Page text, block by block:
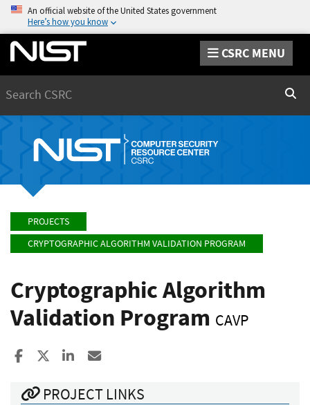
An official website of the United States government
Here’s how you know
CSRC MENU
PROJECTS
CRYPTOGRAPHIC ALGORITHM VALIDATION PROGRAM
Cryptographic Algorithm
Validation Program CAVP
Share to Facebook
Share to XShare to LinkedIn
PROJECT LINKS